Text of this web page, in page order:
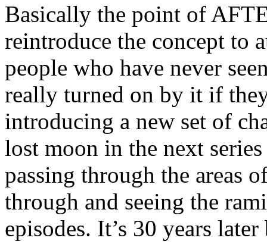
Basically the point of
reintroduce the concept to
people who have never
really turned on by it if
introducing a new set of
lost moon in the next
passing through the areas
through and seeing the
episodes. It’s 30 years